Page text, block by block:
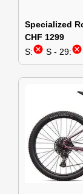
Specialized
CHF 1299
S:cancel S - 29:cancel